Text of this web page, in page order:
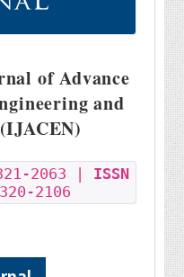
of Advance
and
2063 | ISSN
2106